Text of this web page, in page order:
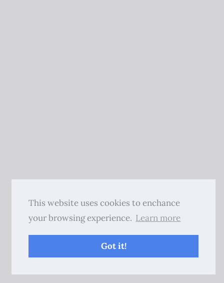
This website uses cookies to enchance
your browsing experience. Learn more
Got it!